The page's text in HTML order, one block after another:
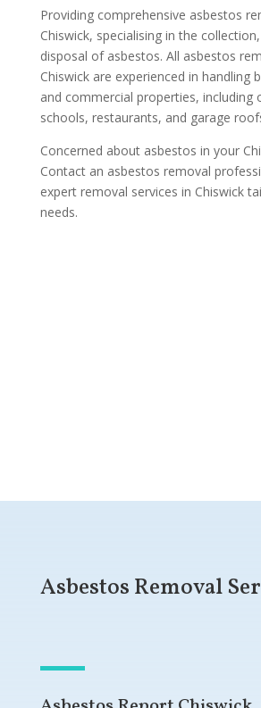
Providing comprehensive asbestos
Chiswick, specialising in the
disposal of asbestos. All asbestos
Chiswick are experienced in handling
and commercial properties, including
schools, restaurants, and garage
Concerned about asbestos in your
Contact an asbestos removal
expert removal services in Chiswick
needs.
Asbestos Removal